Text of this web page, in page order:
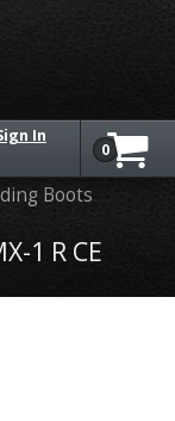
In
0
Boots
1 R CE